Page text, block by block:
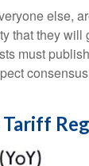
else,
they
must